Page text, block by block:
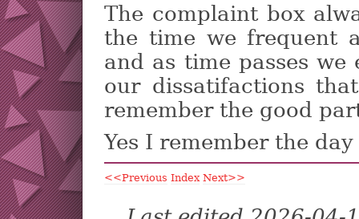
The complaint box
the time we frequent
and as time passes
our dissatifactions
remember the good
Yes I remember the
<<Previous Index Next>>